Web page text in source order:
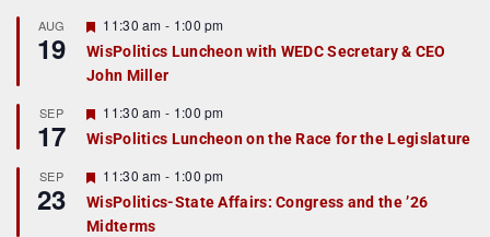
r
e
d
AUG
19
F
e
a
t
r
e
d
11:30 am - 1:00 pm
WisPolitics Luncheon with WEDC Secretary & CEO
John Miller
SEP
17
F
e
a
u
r
e
11:30 am - 1:00 pm
WisPolitics Luncheon on the Race for the Legislature
SEP
23
F
e
a
t
11:30 am - 1:00 pm
WisPolitics-State Affairs: Congress and the ’26
Midterms